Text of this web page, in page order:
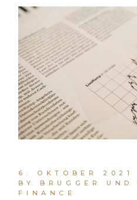
6. OKTOBER 2021
BY BRUGGER UND
FINANCE